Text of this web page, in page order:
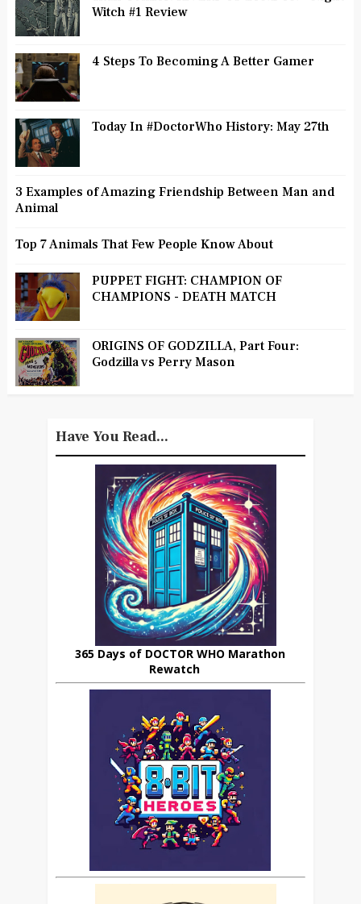
Witch #1 Review
4 Steps To Becoming A Better Gamer
Today In #DoctorWho History: May 27th
3 Examples of Amazing Friendship Between Man and
Animal
Top 7 Animals That Few People Know About
PUPPET FIGHT: CHAMPION OF
CHAMPIONS - DEATH MATCH
ORIGINS OF GODZILLA, Part Four:
Godzilla vs Perry Mason
Have You Read...
365 Days of DOCTOR WHO Marathon
Rewatch